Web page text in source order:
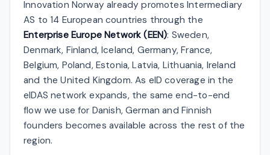
Innovation Norway already promotes Intermediary
AS to 14 European countries through the
Enterprise Europe Network (EEN): Sweden,
Denmark, Finland, Iceland, Germany, France,
Belgium, Poland, Estonia, Latvia, Lithuania, Ireland
and the United Kingdom. As eID coverage in the
eIDAS network expands, the same end-to-end
flow we use for Danish, German and Finnish
founders becomes available across the rest of the
region.